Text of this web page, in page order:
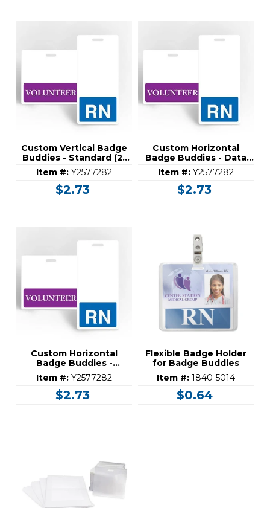
Custom Vertical Badge
Buddies - Standard (2-
1/8" x 4-1/2")
Item #: Y2577282
$2.73
Custom Horizontal
Badge Buddies - Data
Collection (3-1/4" x 3-
5/16")
Item #: Y2577282
$2.73
Custom Horizontal
Badge Buddies -
Standard (3-3/8" x 3-
3/32")
Item #: Y2577282
$2.73
Flexible Badge Holder
for Badge Buddies
Item #: 1840-5014
$0.64